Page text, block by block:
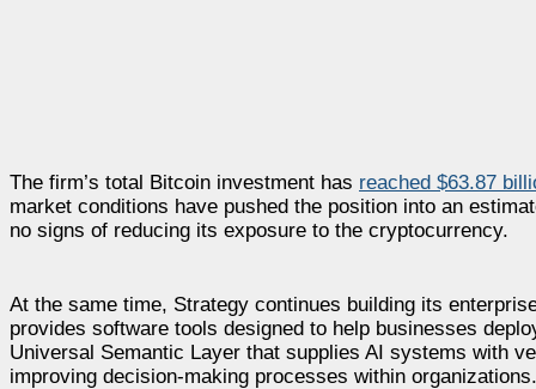
The firm’s total Bitcoin investment has reached $63.87
market conditions have pushed the position into an
no signs of reducing its exposure to the cryptocurrency.
At the same time, Strategy continues building its
provides software tools designed to help businesses
Universal Semantic Layer that supplies AI systems with
improving decision-making processes within organizations.